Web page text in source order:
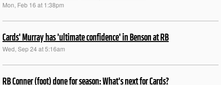
Mon, Feb 16 at 1:38pm
Cards' Murray has 'ultimate confidence' in Benson at RB
Wed, Sep 24 at 5:16am
RB Conner (foot) done for season: What's next for Cards?